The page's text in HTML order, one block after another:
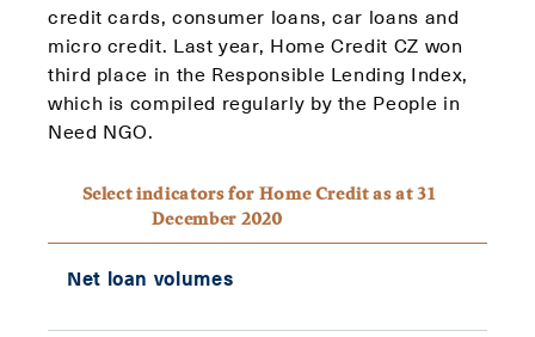
credit cards, consumer loans, car loans and
micro credit. Last year, Home Credit CZ won
third place in the Responsible Lending Index,
which is compiled regularly by the People in
Need NGO.
Select indicators for Home Credit as at 31
December 2020
Net loan volumes